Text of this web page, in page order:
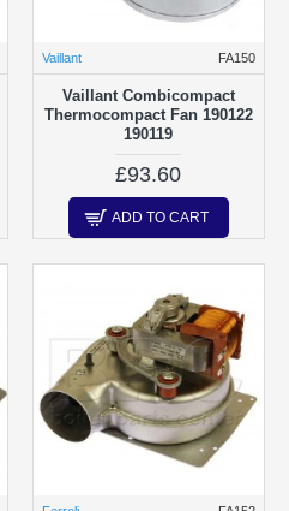
Vaillant FA150
Vaillant Combicompact
Thermocompact Fan 190122
190119
£93.60
ADD TO CART